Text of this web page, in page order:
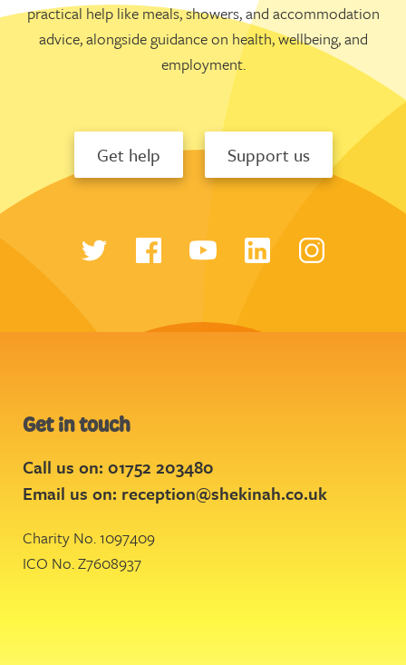
practical help like meals, showers, and accommodation
advice, alongside guidance on health, wellbeing, and
employment.
Get help Support us
Get in touch
Call us on: 01752 203480
Email us on: reception@shekinah.co.uk
Charity No. 1097409
ICO No. Z7608937